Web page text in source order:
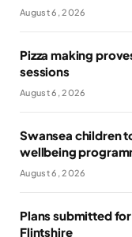
August 6, 2026
Pizza making
sessions
August 6, 2026
Swansea children
wellbeing
August 6, 2026
Plans submitted
Flintshire